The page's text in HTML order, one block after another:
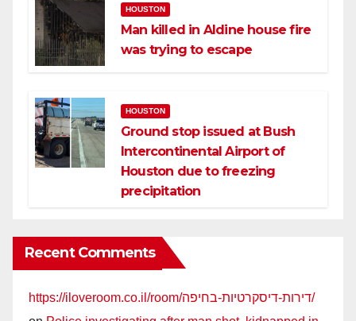
HOUSTON
Man killed in Aldine house fire
was trying to escape
HOUSTON
Ground stop issued at Bush
Intercontinental Airport of
Houston due to freezing
precipitation
Recent Comments
https://iloveroom.co.il/room/דירות-דיסקרטיות-בחיפה/